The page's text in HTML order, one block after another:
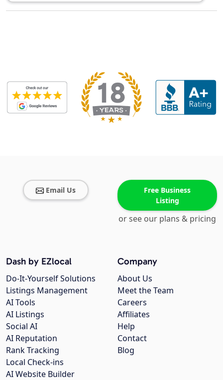
Email Us
Free Business
Listing
or see our plans & pricing
Company
About Us
Meet the Team
Careers
Affiliates
Help
Contact
Blog
Dash by EZlocal
Do-It-Yourself Solutions
Listings Management
AI Tools
AI Listings
Social AI
AI Reputation
Rank Tracking
Local Check-ins
AI Website Builder